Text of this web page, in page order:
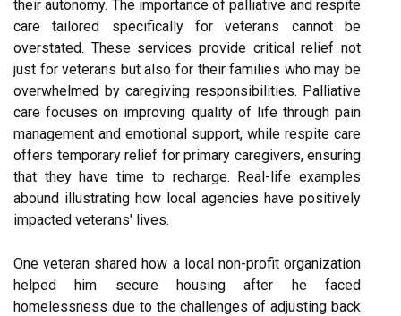
their autonomy. The importance of palliative and respite
care tailored specifically for veterans cannot be
overstated. These services provide critical relief not
just for veterans but also for their families who may be
overwhelmed by caregiving responsibilities. Palliative
care focuses on improving quality of life through pain
management and emotional support, while respite care
offers temporary relief for primary caregivers, ensuring
that they have time to recharge. Real-life examples
abound illustrating how local agencies have positively
impacted veterans' lives.
One veteran shared how a local non-profit organization
helped him secure housing after he faced
homelessness due to the challenges of adjusting back